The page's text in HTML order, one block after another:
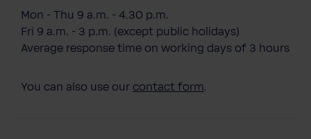
Mon - Thu 9 a.m. - 4.30 p.m.
Fri 9 a.m. - 3 p.m. (except public holidays)
Average response time on working days of 3 hours
You can also use our contact form.